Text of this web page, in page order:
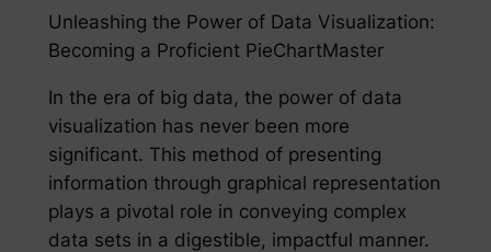
Unleashing the Power of Data Visualization:
Becoming a Proficient PieChartMaster
In the era of big data, the power of data
visualization has never been more
significant. This method of presenting
information through graphical representation
plays a pivotal role in conveying complex
data sets in a digestible, impactful manner.